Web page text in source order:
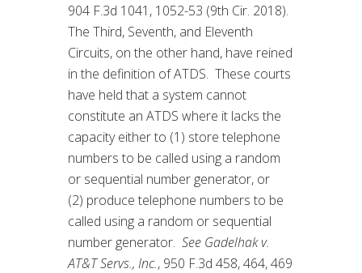
904 F.3d 1041, 1052-53 (9th Cir. 2018).
The Third, Seventh, and Eleventh
Circuits, on the other hand, have reined
in the definition of ATDS. These courts
have held that a system cannot
constitute an ATDS where it lacks the
capacity either to (1) store telephone
numbers to be called using a random
or sequential number generator, or
(2) produce telephone numbers to be
called using a random or sequential
number generator. See Gadelhak v.
AT&T Servs., Inc., 950 F.3d 458, 464, 469